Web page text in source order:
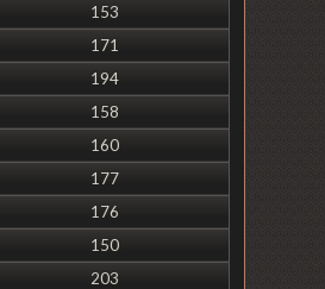
153
171
194
158
160
177
176
150
203